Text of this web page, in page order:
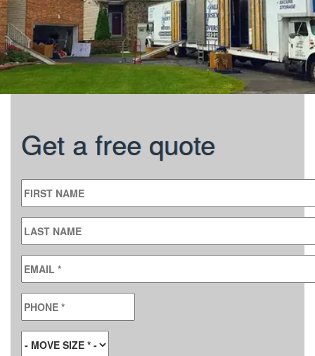
Get a free quote
FIRST NAME
LAST NAME
EMAIL
PHONE
MOVE SIZE*